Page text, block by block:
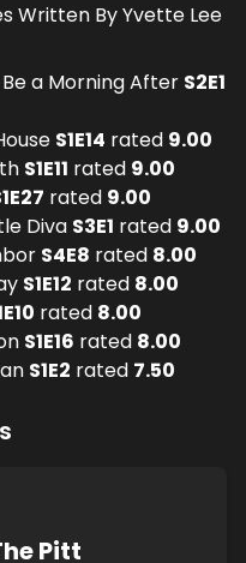
Written By Yvette Lee
a Morning After S2E1
S1E14 rated 9.00
S1E11 rated 9.00
1E27 rated 9.00
Diva S3E1 rated 9.00
S4E8 rated 8.00
S1E12 rated 8.00
E10 rated 8.00
S1E16 rated 8.00
S1E2 rated 7.50
Pitt